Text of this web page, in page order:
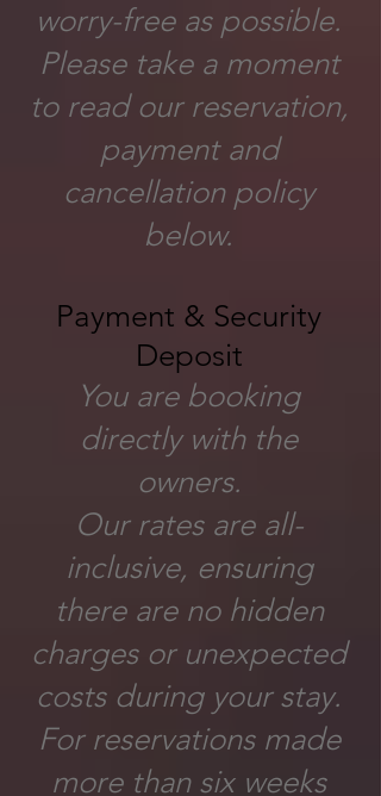
worry-free as possible.
Please take a moment
to read our reservation,
payment and
cancellation policy
below.
Payment & Security
Deposit
You are booking
directly with the
owners.
Our rates are all-
inclusive, ensuring
there are no hidden
charges or unexpected
costs during your stay.
For reservations made
more than six weeks